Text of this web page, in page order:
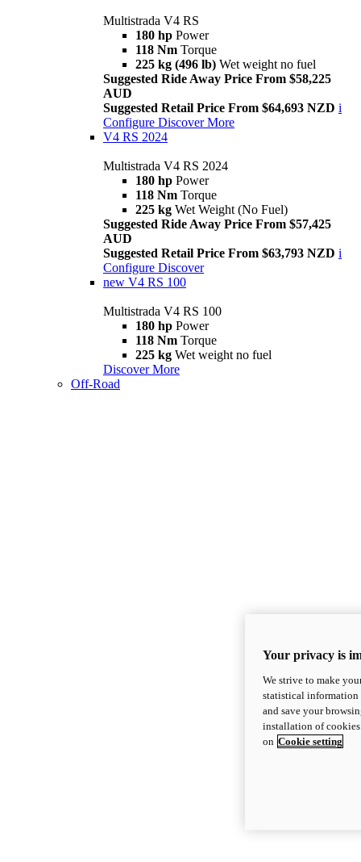
Multistrada V4 RS
180 hp Power
118 Nm Torque
225 kg (496 lb) Wet weight no fuel
Suggested Ride Away Price From $58,225
AUD
Suggested Retail Price From $64,693 NZD i
Configure Discover More
V4 RS 2024
Multistrada V4 RS 2024
180 hp Power
118 Nm Torque
225 kg Wet Weight (No Fuel)
Suggested Ride Away Price From $57,425
AUD
Suggested Retail Price From $63,793 NZD i
Configure Discover
new V4 RS 100
Multistrada V4 RS 100
180 hp Power
118 Nm Torque
225 kg Wet weight no fuel
Discover More
Off-Road
Your privacy is
We strive to make
statistical information
and save your
installation of
on Cookie setting